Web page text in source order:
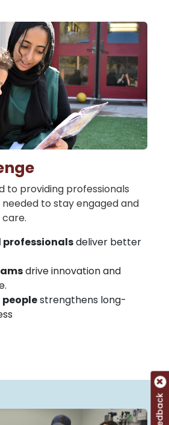
to providing professionals
to stay engaged and
professionalsdeliver better
drive innovation and
strengthens long-
Feedback